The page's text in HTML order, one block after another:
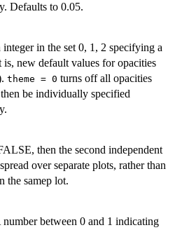
Defaults to 0.05.
integer in the set 0, 1, 2 specifying a
is, new default values for opacities
theme = 0 turns off all opacities
be individually specified
then the second independent
over separate plots, rather than
the samep lot.
number between 0 and 1 indicating